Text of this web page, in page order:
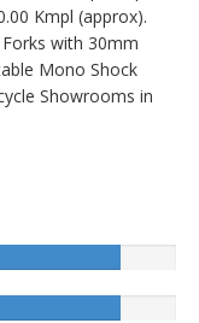
Kmpl (approx).
with 30mm
Mono Shock
Showrooms in